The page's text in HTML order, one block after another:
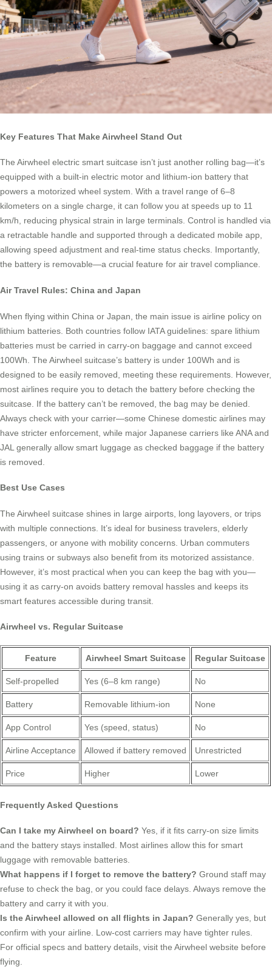
Key Features That Make Airwheel Stand Out
The Airwheel electric smart suitcase isn’t just another rolling bag—it’s
equipped with a built-in electric motor and lithium-ion battery that
powers a motorized wheel system. With a travel range of 6–8
kilometers on a single charge, it can follow you at speeds up to 11
km/h, reducing physical strain in large terminals. Control is handled via
a retractable handle and supported through a dedicated mobile app,
allowing speed adjustment and real-time status checks. Importantly,
the battery is removable—a crucial feature for air travel compliance.
Air Travel Rules: China and Japan
When flying within China or Japan, the main issue is airline policy on
lithium batteries. Both countries follow IATA guidelines: spare lithium
batteries must be carried in carry-on baggage and cannot exceed
100Wh. The Airwheel suitcase’s battery is under 100Wh and is
designed to be easily removed, meeting these requirements. However,
most airlines require you to detach the battery before checking the
suitcase. If the battery can’t be removed, the bag may be denied.
Always check with your carrier—some Chinese domestic airlines may
have stricter enforcement, while major Japanese carriers like ANA and
JAL generally allow smart luggage as checked baggage if the battery
is removed.
Best Use Cases
The Airwheel suitcase shines in large airports, long layovers, or trips
with multiple connections. It’s ideal for business travelers, elderly
passengers, or anyone with mobility concerns. Urban commuters
using trains or subways also benefit from its motorized assistance.
However, it’s most practical when you can keep the bag with you—
using it as carry-on avoids battery removal hassles and keeps its
smart features accessible during transit.
Airwheel vs. Regular Suitcase
Feature Airwheel Smart Suitcase Regular Suitcase
Self-propelled Yes (6–8 km range) No
Battery Removable lithium-ion None
App Control Yes (speed, status) No
Airline Acceptance Allowed if battery removed Unrestricted
Price Higher Lower
Frequently Asked Questions
Can I take my Airwheel on board? Yes, if it fits carry-on size limits
and the battery stays installed. Most airlines allow this for smart
luggage with removable batteries.
What happens if I forget to remove the battery? Ground staff may
refuse to check the bag, or you could face delays. Always remove the
battery and carry it with you.
Is the Airwheel allowed on all flights in Japan? Generally yes, but
confirm with your airline. Low-cost carriers may have tighter rules.
For official specs and battery details, visit the Airwheel website before
flying.